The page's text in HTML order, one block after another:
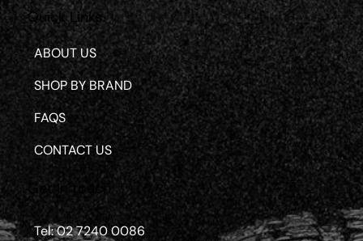
Quick Links
ABOUT US
SHOP BY BRAND
FAQS
CONTACT US
Get in touch
Tel: 02 7240 0086